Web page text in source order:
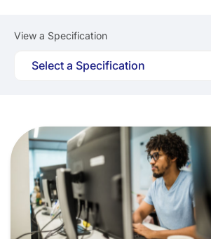
View a Specification